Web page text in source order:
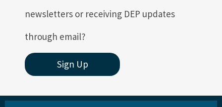
newsletters or receiving DEP updates
through email?
Sign Up